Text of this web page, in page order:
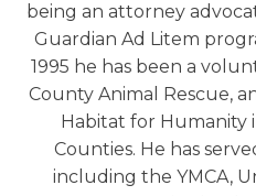
being an attorney
Guardian Ad Litem
1995 he has been a
County Animal Rescue,
Habitat for Humanity
Counties. He has
including the YMCA,